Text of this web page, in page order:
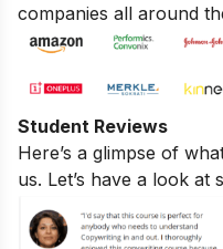
companies all around
Student Reviews
Here’s a glimpse of
us. Let’s have a look at